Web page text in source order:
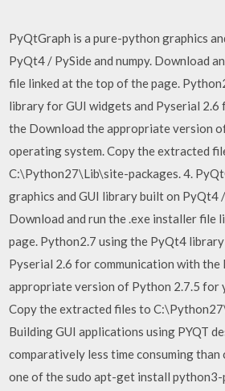
PyQtGraph is a pure-python graphics
PyQt4 / PySide and numpy. Download
file linked at the top of the page.
library for GUI widgets and Pyserial 2.6
the Download the appropriate version
operating system. Copy the extracted
C:\Python27\Lib\site-packages. 4.
graphics and GUI library built on PyQt4 /
Download and run the .exe installer file
page. Python2.7 using the PyQt4
Pyserial 2.6 for communication with the
appropriate version of Python 2.7.5 for
Copy the extracted files to
Building GUI applications using PYQT
comparatively less time consuming than
one of the sudo apt-get install